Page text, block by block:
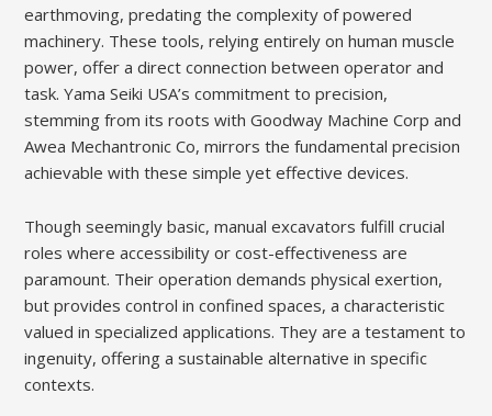
earthmoving, predating the complexity of powered
machinery. These tools, relying entirely on human muscle
power, offer a direct connection between operator and
task. Yama Seiki USA’s commitment to precision,
stemming from its roots with Goodway Machine Corp and
Awea Mechantronic Co, mirrors the fundamental precision
achievable with these simple yet effective devices.
Though seemingly basic, manual excavators fulfill crucial
roles where accessibility or cost-effectiveness are
paramount. Their operation demands physical exertion,
but provides control in confined spaces, a characteristic
valued in specialized applications. They are a testament to
ingenuity, offering a sustainable alternative in specific
contexts.